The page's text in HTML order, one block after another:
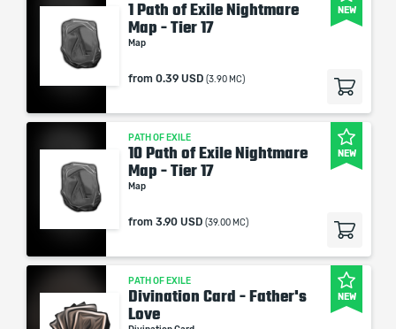
NEW
1 Path of Exile Nightmare
Map - Tier 17
Map
from 0.39 USD (3.90 MC)
NEW
PATH OF EXILE
10 Path of Exile Nightmare
Map - Tier 17
Map
from 3.90 USD (39.00 MC)
NEW
PATH OF EXILE
Divination Card - Father's
Love